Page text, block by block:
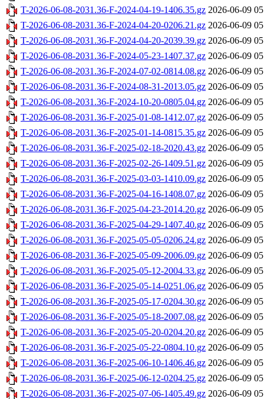
T-2026-06-08-2031.36-F-2024-04-19-1406.35.gz 2026-06-09
T-2026-06-08-2031.36-F-2024-04-20-0206.21.gz 2026-06-09
T-2026-06-08-2031.36-F-2024-04-20-2039.39.gz 2026-06-09
T-2026-06-08-2031.36-F-2024-05-23-1407.37.gz 2026-06-09
T-2026-06-08-2031.36-F-2024-07-02-0814.08.gz 2026-06-09
T-2026-06-08-2031.36-F-2024-08-31-2013.05.gz 2026-06-09
T-2026-06-08-2031.36-F-2024-10-20-0805.04.gz 2026-06-09
T-2026-06-08-2031.36-F-2025-01-08-1412.07.gz 2026-06-09
T-2026-06-08-2031.36-F-2025-01-14-0815.35.gz 2026-06-09
T-2026-06-08-2031.36-F-2025-02-18-2020.43.gz 2026-06-09
T-2026-06-08-2031.36-F-2025-02-26-1409.51.gz 2026-06-09
T-2026-06-08-2031.36-F-2025-03-03-1410.09.gz 2026-06-09
T-2026-06-08-2031.36-F-2025-04-16-1408.07.gz 2026-06-09
T-2026-06-08-2031.36-F-2025-04-23-2014.20.gz 2026-06-09
T-2026-06-08-2031.36-F-2025-04-29-1407.40.gz 2026-06-09
T-2026-06-08-2031.36-F-2025-05-05-0206.24.gz 2026-06-09
T-2026-06-08-2031.36-F-2025-05-09-2006.09.gz 2026-06-09
T-2026-06-08-2031.36-F-2025-05-12-2004.33.gz 2026-06-09
T-2026-06-08-2031.36-F-2025-05-14-0251.06.gz 2026-06-09
T-2026-06-08-2031.36-F-2025-05-17-0204.30.gz 2026-06-09
T-2026-06-08-2031.36-F-2025-05-18-2007.08.gz 2026-06-09
T-2026-06-08-2031.36-F-2025-05-20-0204.20.gz 2026-06-09
T-2026-06-08-2031.36-F-2025-05-22-0804.10.gz 2026-06-09
T-2026-06-08-2031.36-F-2025-06-10-1406.46.gz 2026-06-09
T-2026-06-08-2031.36-F-2025-06-12-0204.25.gz 2026-06-09
T-2026-06-08-2031.36-F-2025-07-06-1405.49.gz 2026-06-09